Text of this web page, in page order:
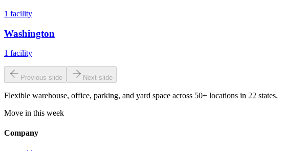
1 facility
Washington
1 facility
Previous slide Next slide
Flexible warehouse, office, parking, and yard space across 50+ locations in 22 states.
Move in this week
Company